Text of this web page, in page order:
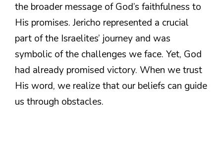
the broader message of God’s faithfulness to
His promises. Jericho represented a crucial
part of the Israelites’ journey and was
symbolic of the challenges we face. Yet, God
had already promised victory. When we trust
His word, we realize that our beliefs can guide
us through obstacles.